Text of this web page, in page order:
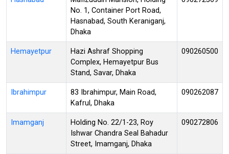
No. 1, Container Port Road,
Hasnabad, South Keraniganj,
Dhaka
Hemayetpur
Hazi Ashraf Shopping
Complex, Hemayetpur Bus
Stand, Savar, Dhaka
090260500
Ibrahimpur
83 Ibrahimpur, Main Road,
Kafrul, Dhaka
090262087
Imamganj
Holding No. 22/1-23, Roy
Ishwar Chandra Seal Bahadur
Street, Imamganj, Dhaka
090272806